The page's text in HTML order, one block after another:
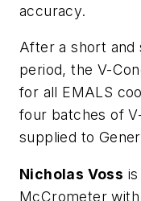
accuracy.
After a short
period, the V-
for all EMALS
four batches of
supplied to
Nicholas Voss
McCrometer